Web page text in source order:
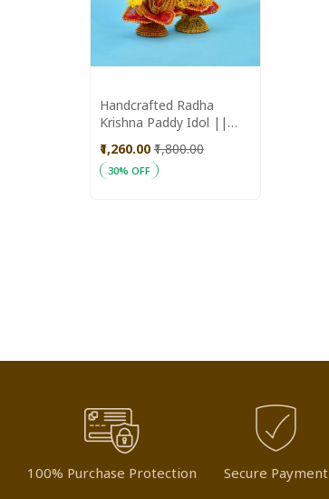
Handcrafted Radha
Krishna Paddy Idol ||
₹1,260.00 ₹1,800.00
30% OFF
100% Purchase Protection Secure Payment